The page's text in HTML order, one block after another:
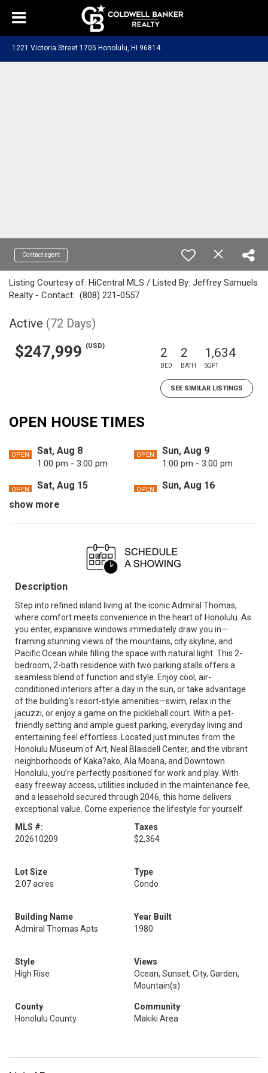
1221 Victoria Street 1705 Honolulu, HI 96814
Contact agent
Listing Courtesy of: HiCentral MLS / Listed By: Jeffrey Samuels
Realty - Contact: (808) 221-0557
Active (72 Days)
$247,999 (USD) 2
BED
2
BATH
1,634
SQFT
SEE SIMILAR LISTINGS
OPEN HOUSE TIMES
OPEN Sat, Aug 8
1:00 pm - 3:00 pm
OPEN Sun, Aug 9
1:00 pm - 3:00 pm
OPEN Sat, Aug 15 OPEN Sun, Aug 16
show more
Description
Step into refined island living at the iconic Admiral Thomas,
where comfort meets convenience in the heart of Honolulu. As
you enter, expansive windows immediately draw you in—
framing stunning views of the mountains, city skyline, and
Pacific Ocean while filling the space with natural light. This 2-
bedroom, 2-bath residence with two parking stalls offers a
seamless blend of function and style. Enjoy cool, air-
conditioned interiors after a day in the sun, or take advantage
of the building’s resort-style amenities—swim, relax in the
jacuzzi, or enjoy a game on the pickleball court. With a pet-
friendly setting and ample guest parking, everyday living and
entertaining feel effortless. Located just minutes from the
Honolulu Museum of Art, Neal Blaisdell Center, and the vibrant
neighborhoods of Kaka?ako, Ala Moana, and Downtown
Honolulu, you’re perfectly positioned for work and play. With
easy freeway access, utilities included in the maintenance fee,
and a leasehold secured through 2046, this home delivers
exceptional value. Come experience the lifestyle for yourself.
MLS #:
202610209
Taxes
$2,364
Lot Size
2.07 acres
Type
Condo
Building Name
Admiral Thomas Apts
Year Built
1980
Style
High Rise
Views
Ocean, Sunset, City, Garden,
Mountain(s)
County
Honolulu County
Community
Makiki Area